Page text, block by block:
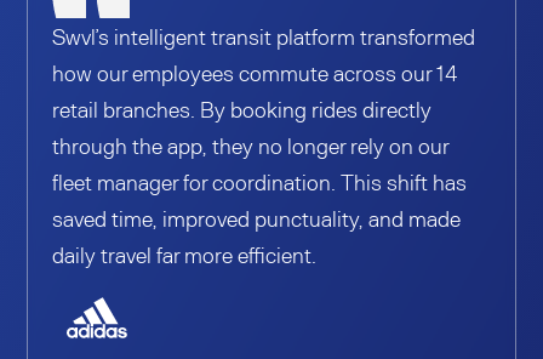
Swvl’s intelligent transit platform transformed
how our employees commute across our 14
retail branches. By booking rides directly
through the app, they no longer rely on our
fleet manager for coordination. This shift has
saved time, improved punctuality, and made
daily travel far more efficient.